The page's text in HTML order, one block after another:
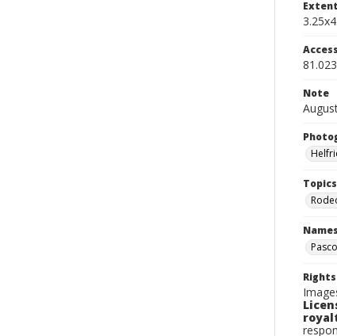
Extent
Note
Topics
Rights